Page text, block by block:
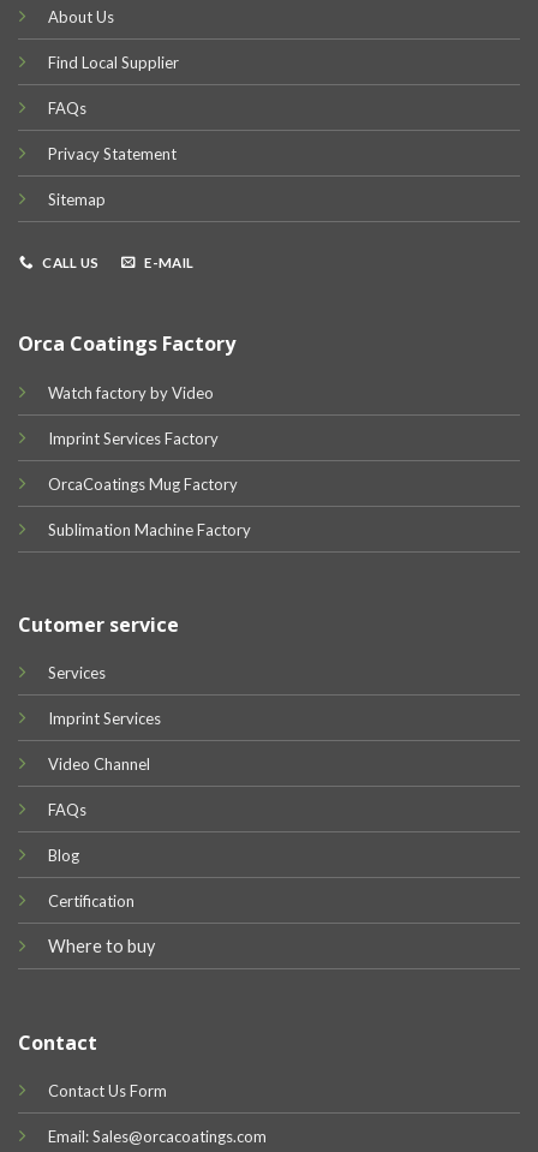
About Us
Find Local Supplier
FAQs
Privacy Statement
Sitemap
CALL US E-MAIL
Orca Coatings Factory
Watch factory by Video
Imprint Services Factory
OrcaCoatings Mug Factory
Sublimation Machine Factory
Cutomer service
Services
Imprint Services
Video Channel
FAQs
Blog
Certification
Where to buy
Contact
Contact Us Form
Email: Sales@orcacoatings.com